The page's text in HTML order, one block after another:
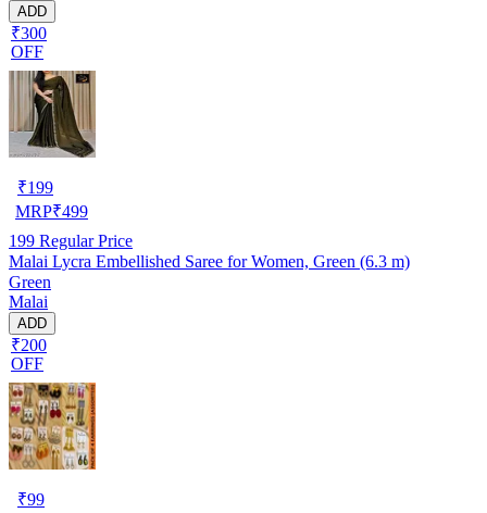
ADD
₹300
OFF
₹199
MRP₹499
199 Regular Price
Malai Lycra Embellished Saree for Women, Green (6.3 m)
Green
Malai
ADD
₹200
OFF
₹99